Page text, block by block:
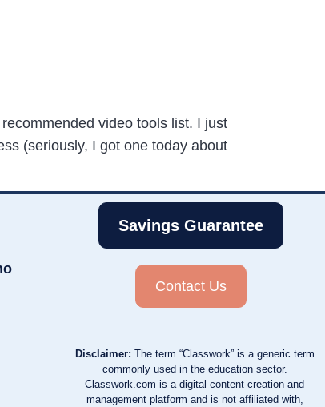
video tools list. I just
(seriously, I got one today about
Savings Guarantee
Contact Us
Disclaimer: The term “Classwork” is a generic term
commonly used in the education sector.
Classwork.com is a digital content creation and
management platform and is not affiliated with,